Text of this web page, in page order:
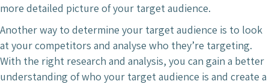
more detailed picture of your target audience.
Another way to determine your target audience is to look
at your competitors and analyse who they’re targeting.
With the right research and analysis, you can gain a better
understanding of who your target audience is and create a